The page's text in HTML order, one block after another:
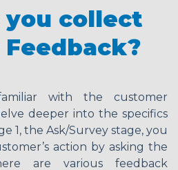
you collect
with the customer
deeper into the specifics
1, the Ask/Survey stage, you
action by asking the
are various feedback